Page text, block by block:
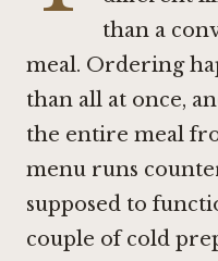
than a
meal. Ordering
than all at once,
the entire meal
menu runs
supposed to
couple of cold